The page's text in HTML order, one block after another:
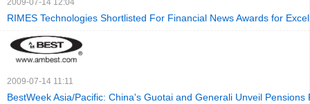
2009-07-14 12:04
RIMES Technologies Shortlisted For Financial News Awards for
2009-07-14 11:11
BestWeek Asia/Pacific: China's Guotai and Generali Unveil Pensions